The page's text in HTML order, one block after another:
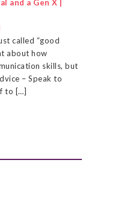
and a Gen X |
called “good
about how
skills, but
– Speak to
to […]